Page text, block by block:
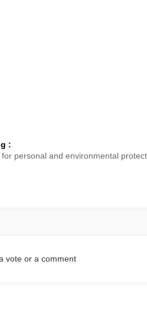
:
personal and environmental
vote or a comment